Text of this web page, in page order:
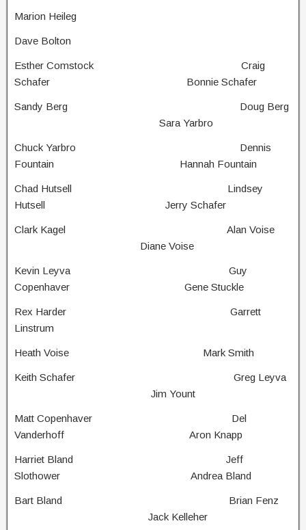
Marion Heileg
Dave Bolton
Esther Comstock Craig
Schafer Bonnie Schafer
Sandy Berg Doug Berg
Sara Yarbro
Chuck Yarbro Dennis
Fountain Hannah Fountain
Chad Hutsell Lindsey
Hutsell Jerry Schafer
Clark Kagel Alan Voise
Diane Voise
Kevin Leyva Guy
Copenhaver Gene Stuckle
Rex Harder Garrett
Linstrum
Heath Voise Mark Smith
Keith Schafer Greg Leyva
Jim Yount
Matt Copenhaver Del
Vanderhoff Aron Knapp
Harriet Bland Jeff
Slothower Andrea Bland
Bart Bland Brian Fenz
Jack Kelleher